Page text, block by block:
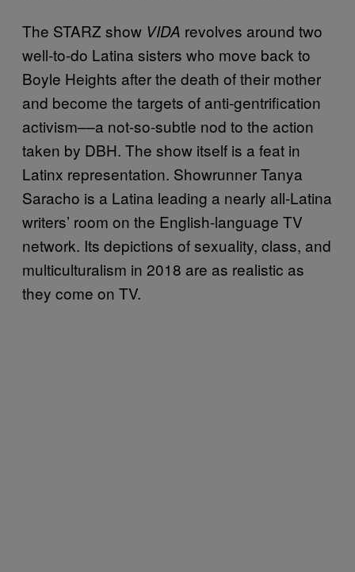
The STARZ show VIDA revolves around two
well-to-do Latina sisters who move back to
Boyle Heights after the death of their mother
and become the targets of anti-gentrification
activism––a not-so-subtle nod to the action
taken by DBH. The show itself is a feat in
Latinx representation. Showrunner Tanya
Saracho is a Latina leading a nearly all-Latina
writers’ room on the English-language TV
network. Its depictions of sexuality, class, and
multiculturalism in 2018 are as realistic as
they come on TV.